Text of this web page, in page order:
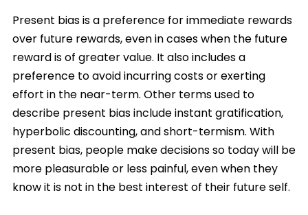
Present bias is a preference for immediate rewards
over future rewards, even in cases when the future
reward is of greater value. It also includes a
preference to avoid incurring costs or exerting
effort in the near-term. Other terms used to
describe present bias include instant gratification,
hyperbolic discounting, and short-termism. With
present bias, people make decisions so today will be
more pleasurable or less painful, even when they
know it is not in the best interest of their future self.